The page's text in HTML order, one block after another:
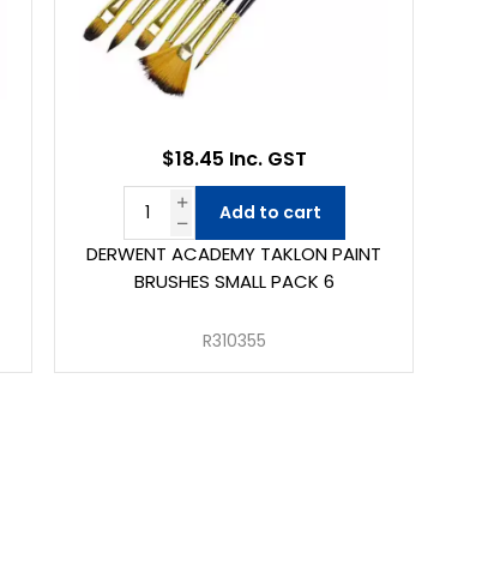
DERWENT ACADEMY TAKLON PAINT
BRUSHES SMALL PACK 6
R310355
$18.45 Inc. GST
Add to cart